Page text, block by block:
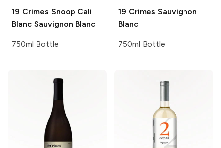
19 Crimes Snoop Cali
Blanc Sauvignon Blanc
750ml Bottle
19 Crimes Sauvignon
Blanc
750ml Bottle